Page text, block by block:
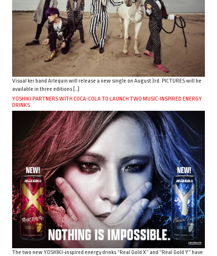
Visual kei band Arlequin will release a new single on August 3rd. PICTURES will be
available in three editions […]
YOSHIKI PARTNERS WITH COCA-COLA TO LAUNCH TWO MUSIC-INSPIRED ENERGY
DRINKS
The two new YOSHIKI-inspired energy drinks “Real Gold X” and “Real Gold Y” have